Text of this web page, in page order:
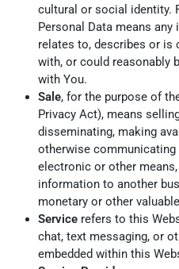
cultural or social identity.
Personal Data means
relates to, describes or is
with, or could reasonably
with You.
Sale, for the purpose of
Privacy Act), means
disseminating, making
otherwise communicating
electronic or other
information to another
monetary or other
Service refers to this
chat, text messaging, or
embedded within this